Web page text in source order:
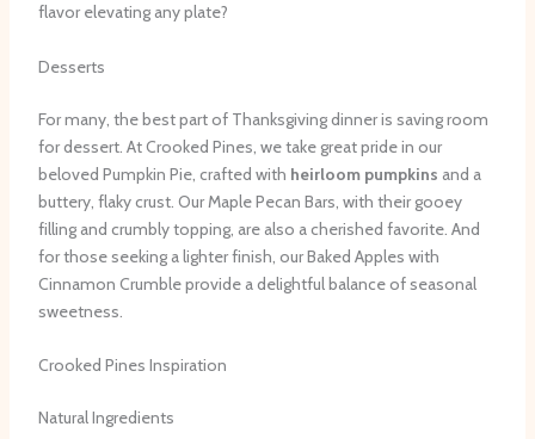
flavor elevating any plate?
Desserts
For many, the best part of Thanksgiving dinner is saving room
for dessert. At Crooked Pines, we take great pride in our
beloved Pumpkin Pie, crafted with heirloom pumpkins and a
buttery, flaky crust. Our Maple Pecan Bars, with their gooey
filling and crumbly topping, are also a cherished favorite. And
for those seeking a lighter finish, our Baked Apples with
Cinnamon Crumble provide a delightful balance of seasonal
sweetness.
Crooked Pines Inspiration
Natural Ingredients